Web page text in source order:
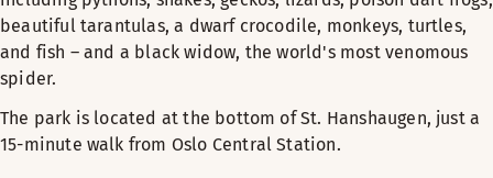
beautiful tarantulas, a dwarf crocodile, monkeys, turtles,
and fish – and a black widow, the world's most venomous
spider.
The park is located at the bottom of St. Hanshaugen, just a
15-minute walk from Oslo Central Station.